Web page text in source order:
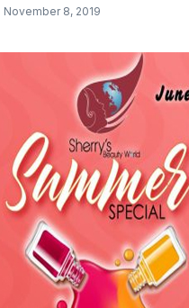
November 8, 2019